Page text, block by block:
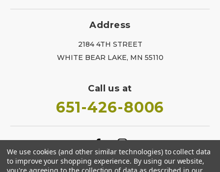
Address
2184 4TH STREET
WHITE BEAR LAKE, MN 55110
Call us at
651-426-8006
We use cookies (and other similar technologies) to collect data
to improve your shopping experience. By using our website,